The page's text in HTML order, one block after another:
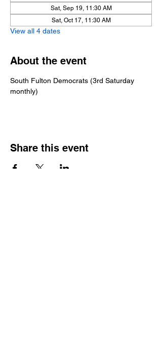
Sat, Sep 19, 11:30 AM
Sat, Oct 17, 11:30 AM
View all 4 dates
About the event
South Fulton Democrats (3rd Saturday
monthly)
Share this event